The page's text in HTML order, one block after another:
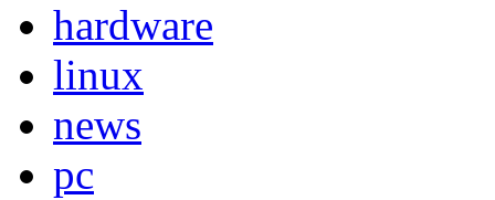
hardware
linux
news
pc